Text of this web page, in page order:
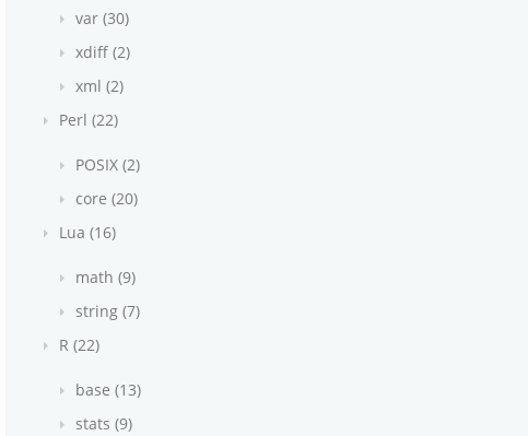
boolean | T[]
var (30)
xdiff (2)
xml (2)
Perl (22)
POSIX (2)
core (20)
Lua (16)
math (9)
string (7)
R (22)
base (13)
stats (9)